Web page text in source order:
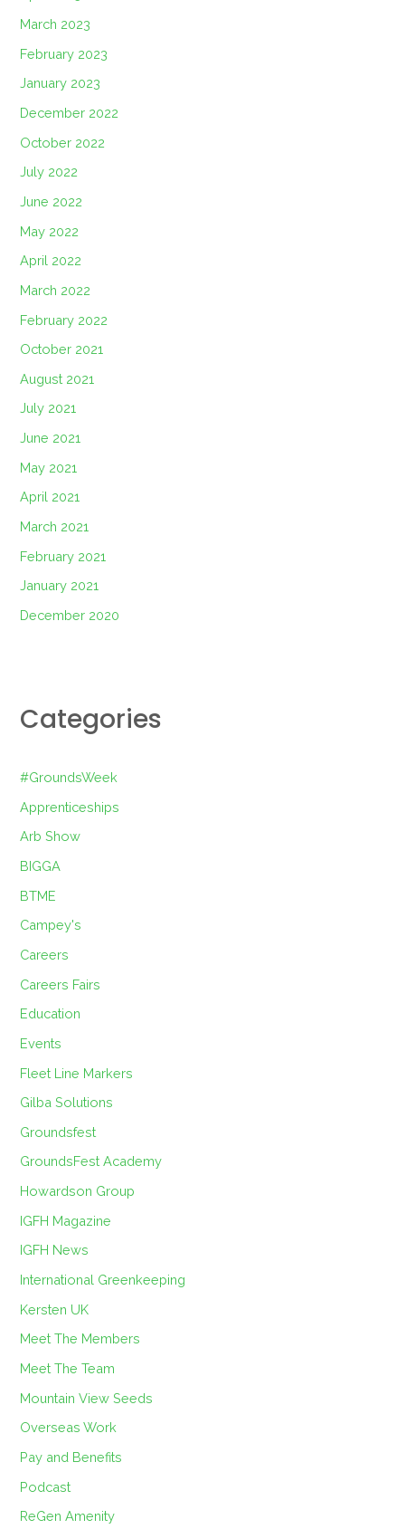
March 2023
February 2023
January 2023
December 2022
October 2022
July 2022
June 2022
May 2022
April 2022
March 2022
February 2022
October 2021
August 2021
July 2021
June 2021
May 2021
April 2021
March 2021
February 2021
January 2021
December 2020
Categories
#GroundsWeek
Apprenticeships
Arb Show
BIGGA
BTME
Campey's
Careers
Careers Fairs
Education
Events
Fleet Line Markers
Gilba Solutions
Groundsfest
GroundsFest Academy
Howardson Group
IGFH Magazine
IGFH News
International Greenkeeping
Kersten UK
Meet The Members
Meet The Team
Mountain View Seeds
Overseas Work
Pay and Benefits
Podcast
ReGen Amenity